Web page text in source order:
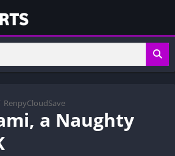
RenpyCloudSave
a Naughty